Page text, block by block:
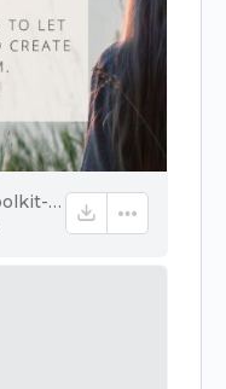
Stress-Resiliency-Toolkit-Ebook-1.pdf